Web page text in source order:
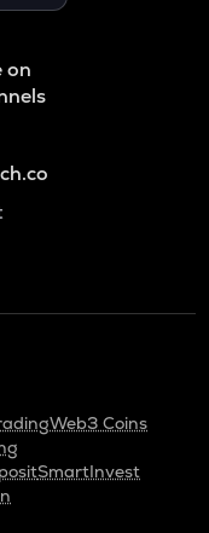
on
Web3 Coins
SmartInvest